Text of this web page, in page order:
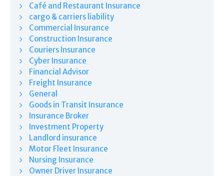
Café and Restaurant Insurance
cargo & carriers liability
Commercial Insurance
Construction Insurance
Couriers Insurance
Cyber Insurance
Financial Advisor
Freight Insurance
General
Goods in Transit Insurance
Insurance Broker
Investment Property
Landlord insurance
Motor Fleet Insurance
Nursing Insurance
Owner Driver Insurance